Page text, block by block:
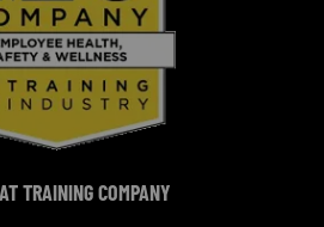
TRAINING COMPANY